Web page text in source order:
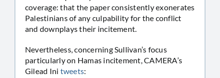
coverage: that the paper consistently exonerates
Palestinians of any culpability for the conflict
and downplays their incitement.
Nevertheless, concerning Sullivan’s focus
particularly on Hamas incitement, CAMERA’s
Gilead Ini tweets: